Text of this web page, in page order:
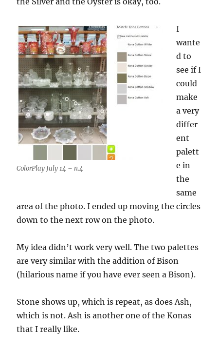
ColorPlay July 14 – n.4
I
wante
d to
see if I
could
make
a very
differ
ent
palett
e in
the
same
area of the photo. I ended up moving the circles
down to the next row on the photo.
My idea didn’t work very well. The two palettes
are very similar with the addition of Bison
(hilarious name if you have ever seen a Bison).
Stone shows up, which is repeat, as does Ash,
which is not. Ash is another one of the Konas
that I really like.